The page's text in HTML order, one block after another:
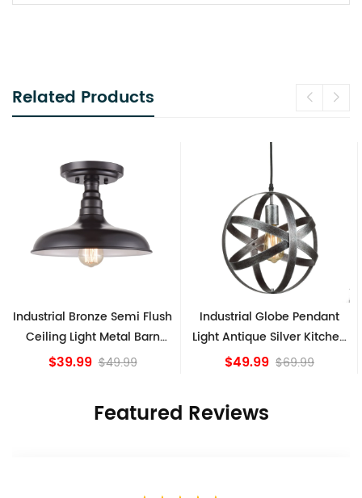
Related Products
Industrial Bronze Semi Flush
Ceiling Light Metal Barn
Shade Fixture
$39.99 $49.99
Industrial Globe Pendant
Light Antique Silver Kitchen
island Lights
$49.99 $69.99
Featured Reviews